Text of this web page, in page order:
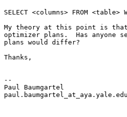
SELECT <columns> FROM
My theory at this point is that
optimizer plans.  Has anyone
plans would differ?
Thanks,
--
Paul Baumgartel
paul.baumgartel_at_aya. yale.edu